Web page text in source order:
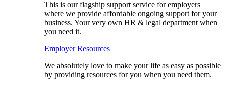
This is our flagship support service for employers
where we provide affordable ongoing support for your
business. Your very own HR & legal department when
you need it.
Employer Resources
We absolutely love to make your life as easy as possible
by providing resources for you when you need them.